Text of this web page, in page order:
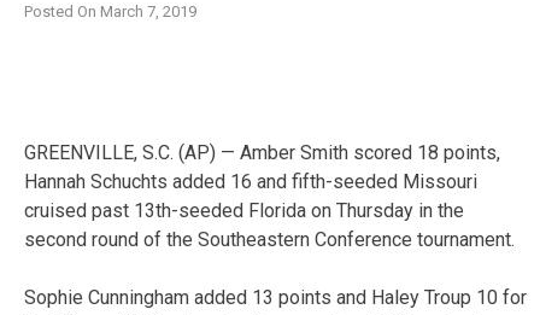
Posted On March 7, 2019
GREENVILLE, S.C. (AP) — Amber Smith scored 18 points,
Hannah Schuchts added 16 and fifth-seeded Missouri
cruised past 13th-seeded Florida on Thursday in the
second round of the Southeastern Conference tournament.
Sophie Cunningham added 13 points and Haley Troup 10 for